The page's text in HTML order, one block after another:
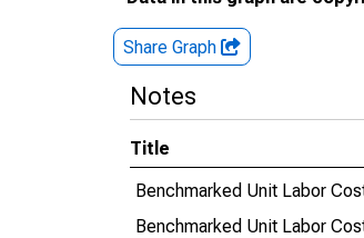
Share Graph
Notes
Title
Benchmarked Unit Labor
Benchmarked Unit Labor